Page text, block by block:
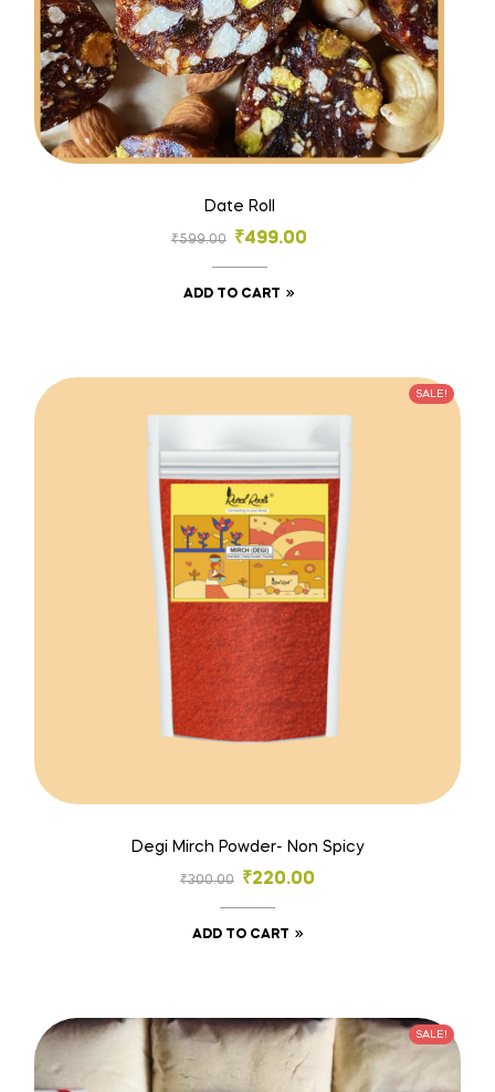
Date Roll
₹599.00 ₹499.00
ADD TO CART
SALE!
Degi Mirch Powder- Non Spicy
₹300.00 ₹220.00
ADD TO CART
SALE!